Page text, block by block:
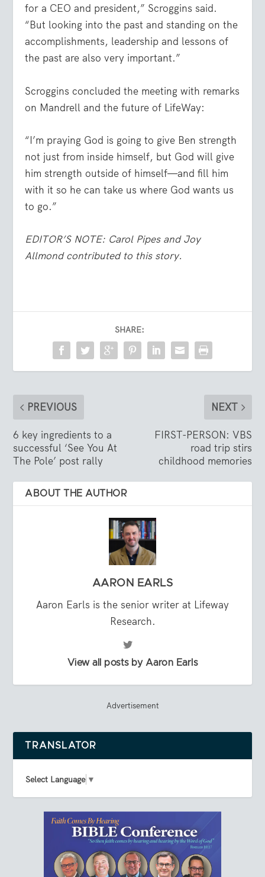
for a CEO and president,” Scroggins said.
“But looking into the past and standing on the
accomplishments, leadership and lessons of
the past are also very important.”
Scroggins concluded the meeting with remarks
on Mandrell and the future of LifeWay:
“I’m praying God is going to give Ben strength
not just from inside himself, but God will give
him strength outside of himself—and fill him
with it so he can take us where God wants us
to go.”
EDITOR’S NOTE: Carol Pipes and Joy
Allmond contributed to this story.
SHARE:
PREVIOUS
6 key ingredients to a
successful ‘See You At
The Pole’ post rally
NEXT
FIRST-PERSON: VBS
road trip stirs
childhood memories
ABOUT THE AUTHOR
AARON EARLS
Aaron Earls is the senior writer at Lifeway
Research.
View all posts by Aaron Earls
Advertisement
TRANSLATOR
Select Language ▼